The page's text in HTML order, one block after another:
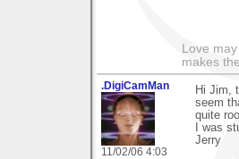
Love
makes
.DigiCamMan
11/02/06 4:03
Hi Jim,
seem
quite
I was
Jerry